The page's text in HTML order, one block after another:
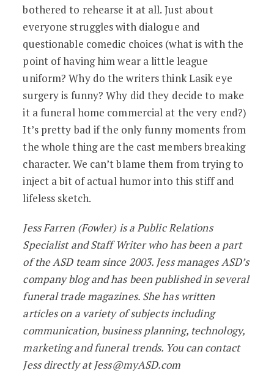
bothered to rehearse it at all. Just about
everyone struggles with dialogue and
questionable comedic choices (what is with the
point of having him wear a little league
uniform? Why do the writers think Lasik eye
surgery is funny? Why did they decide to make
it a funeral home commercial at the very end?)
It’s pretty bad if the only funny moments from
the whole thing are the cast members breaking
character. We can’t blame them from trying to
inject a bit of actual humor into this stiff and
lifeless sketch.
Jess Farren (Fowler) is a Public Relations
Specialist and Staff Writer who has been a part
of the ASD team since 2003. Jess manages ASD’s
company blog and has been published in several
funeral trade magazines. She has written
articles on a variety of subjects including
communication, business planning, technology,
marketing and funeral trends. You can contact
Jess directly at Jess@myASD.com